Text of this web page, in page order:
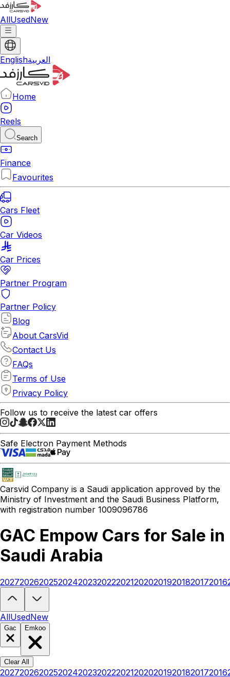
AllUsedNew
Englishالعربية
Home
Reels
Search
Finance
Favourites
Cars Fleet
Car Videos
Car Prices
Partner Program
Partner Policy
Blog
About CarsVid
Contact Us
FAQs
Terms of Use
Privacy Policy
Follow us to receive the latest car offers
Safe Electron Payment Methods
Carsvid Company is a Saudi application approved by the
Ministry of Investment and the Saudi Business Platform,
with registration number 1009096786
GAC Empow Cars for Sale in
Saudi Arabia
Looking to buy a GAC Empow?At Carsvid, you'll find every new
202720262025202420232022202120202019201820172016
AllUsedNew
Gac Emkoo
Clear All
202720262025202420232022202120202019201820172016